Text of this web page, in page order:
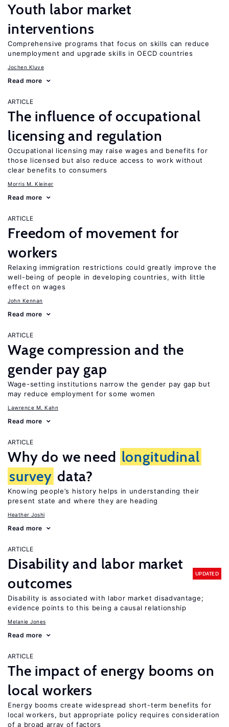
Youth labor market
interventions
Comprehensive programs that focus on skills can reduce
unemployment and upgrade skills in OECD countries
Jochen Kluve
Read more
ARTICLE
The influence of occupational
licensing and regulation
Occupational licensing may raise wages and benefits for
those licensed but also reduce access to work without
clear benefits to consumers
Morris M. Kleiner
Read more
ARTICLE
Freedom of movement for
workers
Relaxing immigration restrictions could greatly improve the
well-being of people in developing countries, with little
effect on wages
John Kennan
Read more
ARTICLE
Wage compression and the
gender pay gap
Wage-setting institutions narrow the gender pay gap but
may reduce employment for some women
Lawrence M. Kahn
Read more
ARTICLE
Why do we need longitudinal
survey data?
Knowing people’s history helps in understanding their
present state and where they are heading
Heather Joshi
Read more
ARTICLE
Disability and labor market
outcomes
UPDATED
Disability is associated with labor market disadvantage;
evidence points to this being a causal relationship
Melanie Jones
Read more
ARTICLE
The impact of energy booms on
local workers
Energy booms create widespread short-term benefits for
local workers, but appropriate policy requires consideration
of a broad array of factors